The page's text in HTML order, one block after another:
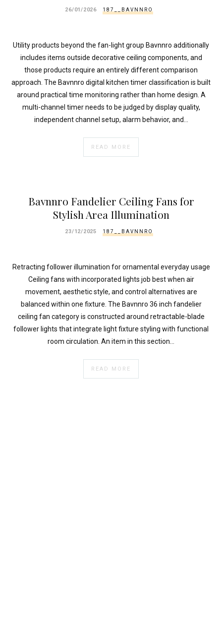
26/01/2026 187__BAVNNRO
Utility products beyond the fan-light group Bavnnro additionally
includes items outside decorative ceiling components, and
those products require an entirely different comparison
approach. The Bavnnro digital kitchen timer classification is built
around practical time monitoring rather than home design. A
multi-channel timer needs to be judged by display quality,
independent channel setup, alarm behavior, and…
READ MORE
Bavnnro Fandelier Ceiling Fans for
Stylish Area Illumination
23/12/2025 187__BAVNNRO
Retracting follower illumination for ornamental everyday usage
Ceiling fans with incorporated lights job best when air
movement, aesthetic style, and control alternatives are
balanced within one fixture. The Bavnnro 36 inch fandelier
ceiling fan category is constructed around retractable-blade
follower lights that integrate light fixture styling with functional
room circulation. An item in this section…
READ MORE